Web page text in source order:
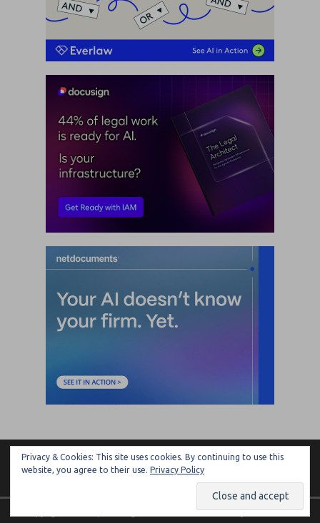
ARTIFICIAL LAWYER
Copyright © 2026 | MH Magazine WordPress Theme byMH Themes
Privacy & Cookies: This site uses cookies. By continuing to use this
website, you agree to their use. Privacy Policy